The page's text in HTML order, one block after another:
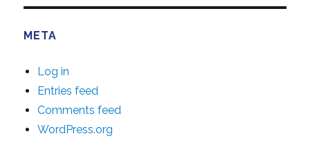
META
Log in
Entries feed
Comments feed
WordPress.org